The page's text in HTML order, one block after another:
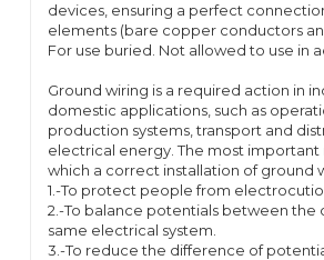
devices, ensuring a perfect
elements (bare copper conductors
For use buried. Not allowed to use in
Ground wiring is a required action in
domestic applications, such as
production systems, transport and
electrical energy. The most important
which a correct installation of ground
1.-To protect people from
2.-To balance potentials between the
same electrical system.
3.-To reduce the difference of